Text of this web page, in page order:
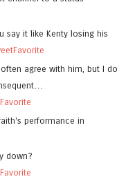
say it like Kenty losing his
Favorite
agree with him, but I do
Favorite
performance in
down?
Favorite